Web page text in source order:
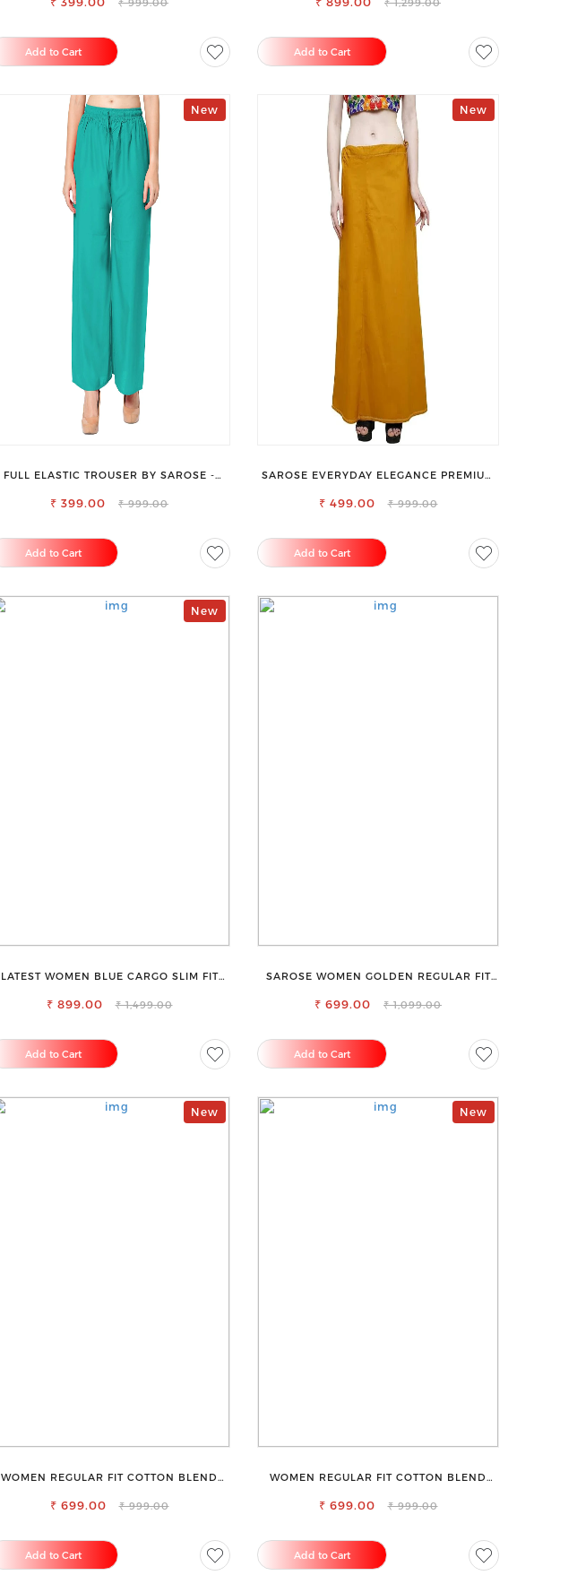
Add to Cart Add to Cart
New
FULL ELASTIC TROUSER BY SAROSE -
₹ 399.00 ₹ 999.00
Add to Cart
New
SAROSE EVERYDAY ELEGANCE PREMIUM
₹ 499.00 ₹ 999.00
Add to Cart
New
LATEST WOMEN BLUE CARGO SLIM FIT
₹ 899.00 ₹ 1,499.00
Add to Cart
SAROSE WOMEN GOLDEN REGULAR FIT
₹ 699.00 ₹ 1,099.00
Add to Cart
New
WOMEN REGULAR FIT COTTON BLEND
₹ 699.00 ₹ 999.00
Add to Cart
New
WOMEN REGULAR FIT COTTON BLEND
₹ 699.00 ₹ 999.00
Add to Cart